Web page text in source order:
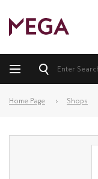
Home Page Shops